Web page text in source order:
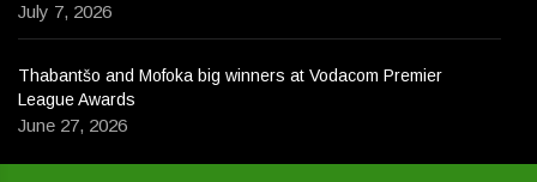
July 7, 2026
Thabantšo and Mofoka big winners at Vodacom Premier
League Awards
June 27, 2026